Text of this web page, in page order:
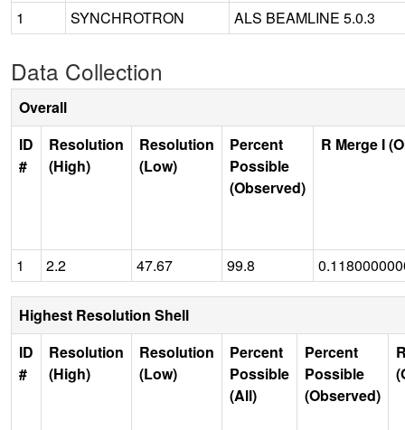
1
SYNCHROTRON ALS BEAMLINE 5.0.3
Data Collection
Overall
ID
#
Resolution
(High)
Resolution
(Low)
Percent
Possible
(Observed)
R Merge I
1 2.2 47.67 99.8
Highest Resolution Shell
ID
#
Resolution
(High)
Resolution
(Low)
Percent
Possible
(All)
Percent
Possible
(Observed)